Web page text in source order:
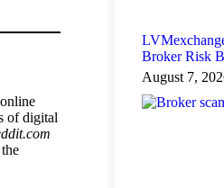
of digital
Broker Risk
August 7,